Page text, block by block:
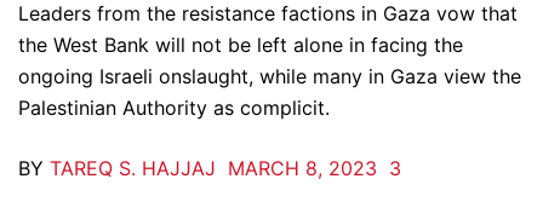
Leaders from the resistance factions in Gaza vow that
the West Bank will not be left alone in facing the
ongoing Israeli onslaught, while many in Gaza view the
Palestinian Authority as complicit.
BY TAREQ S. HAJJAJ MARCH 8, 2023 3